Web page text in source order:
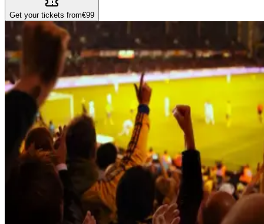
Get your tickets from€99